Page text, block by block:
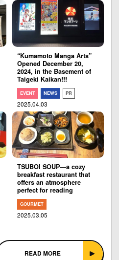
“Kumamoto Manga Arts”
Opened December 20,
2024, in the Basement of
Taigeki Kaikan!!!
EVENT NEWS PR
2025.04.03
TSUBOI SOUP―a cozy
breakfast restaurant that
offers an atmosphere
perfect for reading
GOURMET
2025.03.05
READ MORE